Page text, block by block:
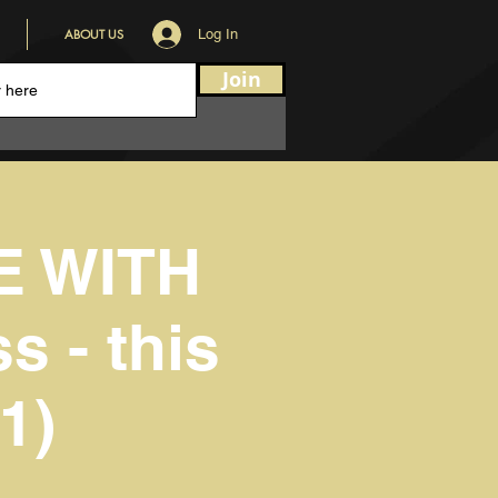
ABOUT US Log In
Join
WITH
- this